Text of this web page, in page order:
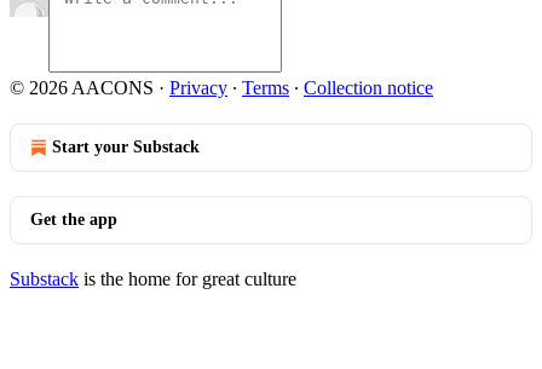
© 2026 AACONS · Privacy ∙ Terms ∙ Collection notice
Start your Substack
Get the app
Substack is the home for great culture